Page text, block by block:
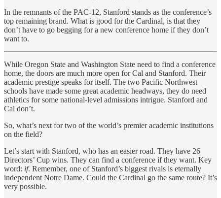
In the remnants of the PAC-12, Stanford stands as the conference’s
top remaining brand. What is good for the Cardinal, is that they
don’t have to go begging for a new conference home if they don’t
want to.
While Oregon State and Washington State need to find a conference
home, the doors are much more open for Cal and Stanford. Their
academic prestige speaks for itself. The two Pacific Northwest
schools have made some great academic headways, they do need
athletics for some national-level admissions intrigue. Stanford and
Cal don’t.
So, what’s next for two of the world’s premier academic institutions
on the field?
Let’s start with Stanford, who has an easier road. They have 26
Directors’ Cup wins. They can find a conference if they want. Key
word: if. Remember, one of Stanford’s biggest rivals is eternally
independent Notre Dame. Could the Cardinal go the same route? It’s
very possible.